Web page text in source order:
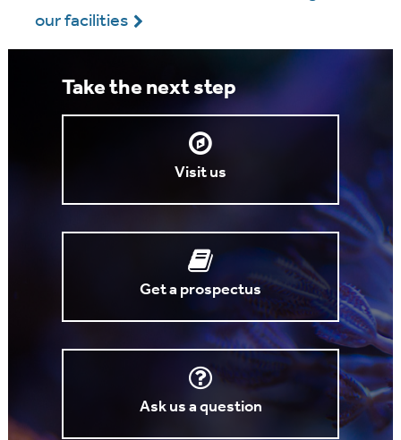
our facilities
Take the next step
Visit us
Get a prospectus
Ask us a question